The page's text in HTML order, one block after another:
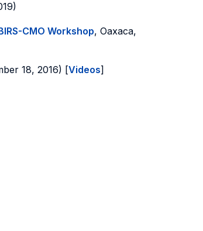
CMO Workshop, Oaxaca,
18, 2016) [Videos]